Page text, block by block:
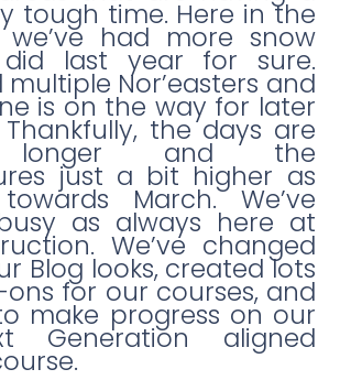
tough time. Here in the
we’ve had more snow
last year for sure.
multiple Nor’easters and
is on the way for later
the days are
longer and the
just a bit higher as
March. We’ve
as always here at
We’ve changed
Blog looks, created lots
for our courses, and
make progress on our
Generation aligned